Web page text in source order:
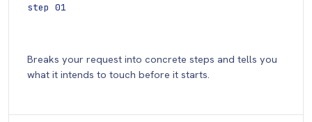
step 01
Breaks your request into concrete steps and tells you
what it intends to touch before it starts.